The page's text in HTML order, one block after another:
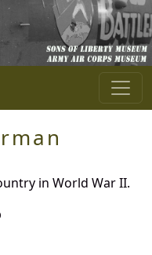
in World War II.